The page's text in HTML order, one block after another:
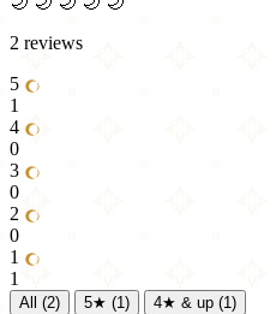
2 reviews
5
1
4
0
3
0
2
0
1
1
All (2) 5★ (1) 4★ & up (1)